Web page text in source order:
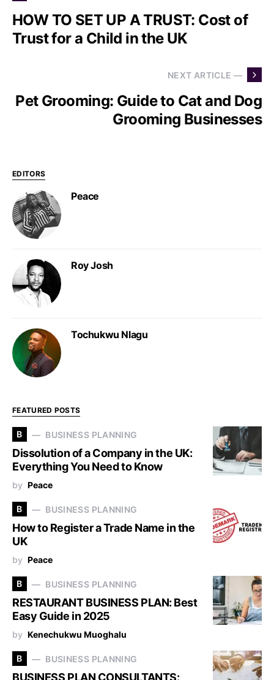
HOW TO SET UP A TRUST: Cost of
Trust for a Child in the UK
NEXT ARTICLE —
Pet Grooming: Guide to Cat and Dog
Grooming Businesses
EDITORS
Peace
Roy Josh
Tochukwu Nlagu
FEATURED POSTS
B BUSINESS PLANNING
Dissolution of a Company in the UK:
Everything You Need to Know
by Peace
B BUSINESS PLANNING
How to Register a Trade Name in the
UK
by Peace
B BUSINESS PLANNING
RESTAURANT BUSINESS PLAN: Best
Easy Guide in 2025
by Kenechukwu Muoghalu
B BUSINESS PLANNING
BUSINESS PLAN CONSULTANTS: